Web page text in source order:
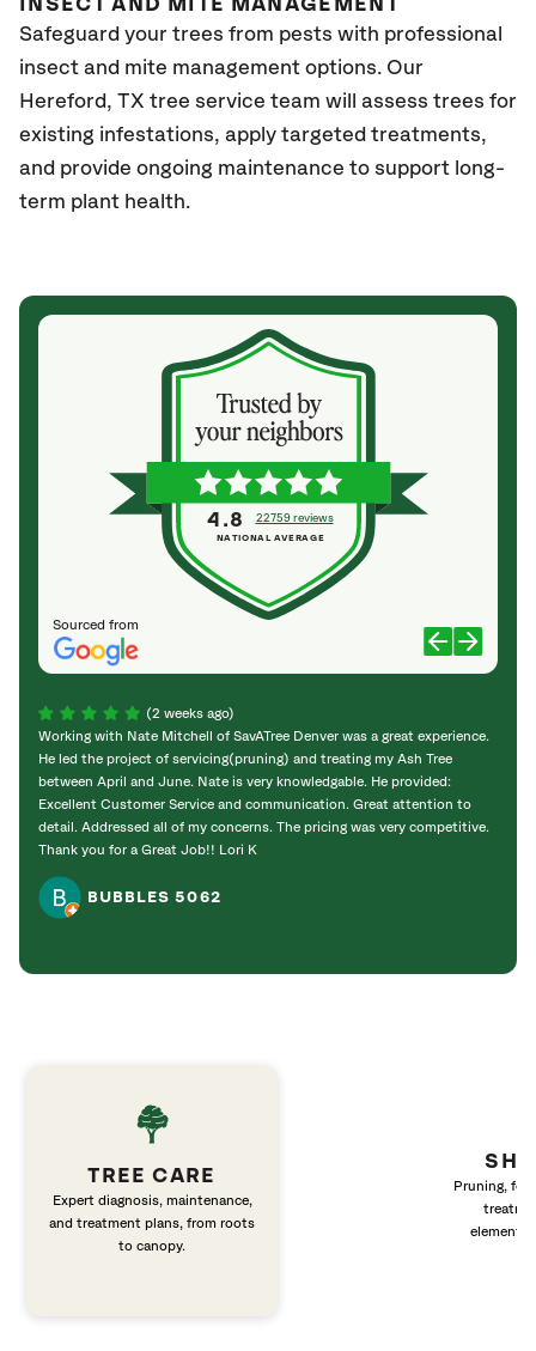
INSECT AND MITE MANAGEMENT
Safeguard your trees from pests with professional
insect and mite management options. Our
Hereford, TX tree service team will assess trees for
existing infestations, apply targeted treatments,
and provide ongoing maintenance to support long-
term plant health.
Sourced from
4.8 22759 reviews
NATIONAL AVERAGE
(2 weeks ago)
Working with Nate Mitchell of SavATree Denver was a great experience.
He led the project of servicing(pruning) and treating my Ash Tree
between April and June. Nate is very knowledgable. He provided:
Excellent Customer Service and communication. Great attention to
detail. Addressed all of my concerns. The pricing was very competitive.
Thank you for a Great Job!! Lori K
BUBBLES 5062
TREE CARE
Expert diagnosis, maintenance,
and treatment plans, from roots
to canopy.
Pruning,
elements